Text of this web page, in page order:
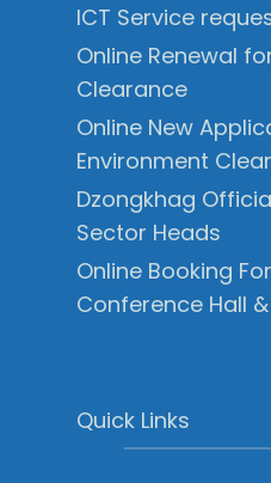
ICT Service
Online Renewal
Clearance
Online New
Environment
Dzongkhag
Sector Heads
Online Booking
Conference Hall &
Quick Links